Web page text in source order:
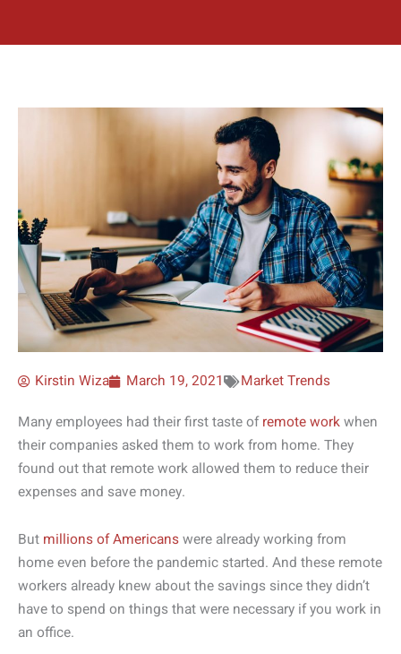
Kirstin Wiza March 19, 2021
Market Trends
Many employees had their first taste ofremote workwhen
their companies asked them to work from home. They
found out that remote work allowed them to reduce their
expenses and save money.
But millions of Americanswere already working from
home even before the pandemic started. And these remote
workers already knew about the savings since they didn’t
have to spend on things that were necessary if you work in
an office.